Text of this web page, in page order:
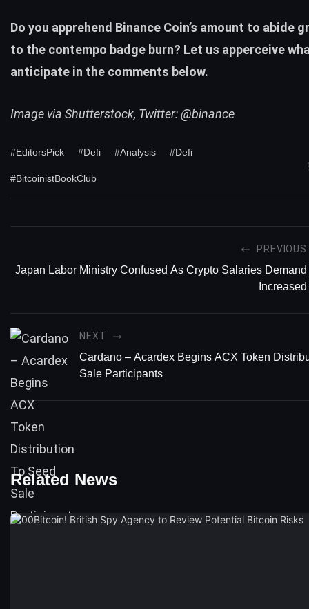
Do you apprehend Binance Coin’s amount to abide
to the contempo badge burn? Let us apperceive
anticipate in the comments below.
Image via Shutterstock, Twitter: @binance
#EditorsPick #Defi #Analysis #Defi
#BitcoinistBookClub
PREVIOUS
Japan Labor Ministry Confused As Crypto Salaries Demand
Increased
NEXT
Cardano – Acardex Begins ACX Token
Sale Participants
Related News